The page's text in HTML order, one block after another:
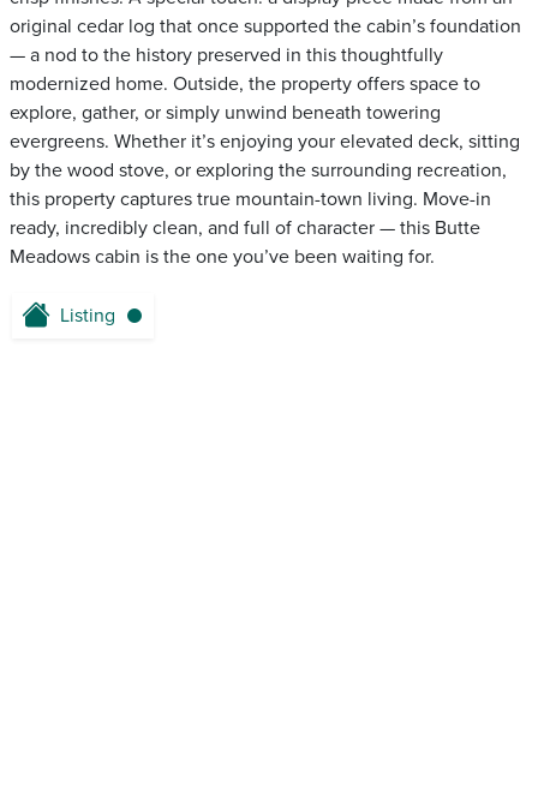
original cedar log that once supported the cabin’s foundation
— a nod to the history preserved in this thoughtfully
modernized home. Outside, the property offers space to
explore, gather, or simply unwind beneath towering
evergreens. Whether it’s enjoying your elevated deck, sitting
by the wood stove, or exploring the surrounding recreation,
this property captures true mountain-town living. Move-in
ready, incredibly clean, and full of character — this Butte
Meadows cabin is the one you’ve been waiting for.
Listing